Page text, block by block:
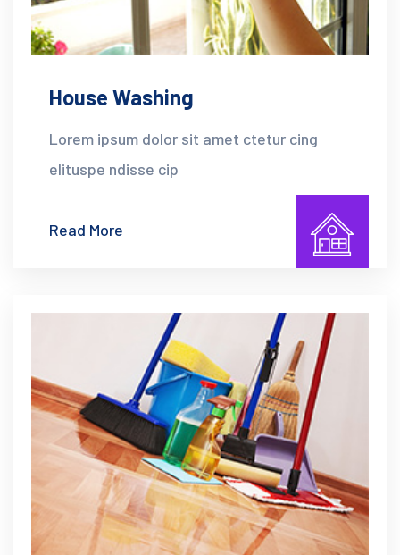
House Washing
Lorem ipsum dolor sit amet ctetur cing
elituspe ndisse cip
Read More